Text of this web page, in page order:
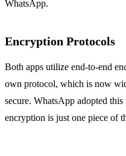
WhatsApp.
Encryption Protocols
Both apps utilize end-to-end
own protocol, which is now
secure. WhatsApp adopted
encryption is just one piece of